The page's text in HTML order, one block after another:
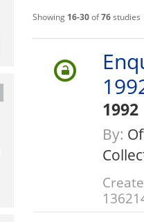
Showing 16-30of76studies
1992
By: